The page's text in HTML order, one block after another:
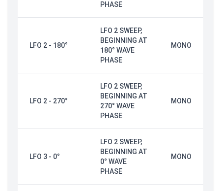
PHASE
LFO 2 - 180°
LFO 2 SWEEP,
BEGINNING AT
180° WAVE
PHASE
MONO
LFO 2 - 270°
LFO 2 SWEEP,
BEGINNING AT
270° WAVE
PHASE
MONO
LFO 3 - 0°
LFO 2 SWEEP,
BEGINNING AT
0° WAVE
PHASE
MONO